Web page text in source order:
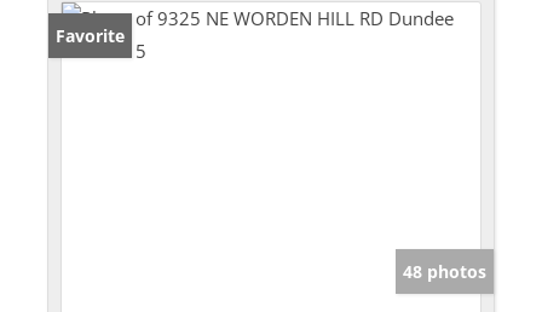
Favorite
48 photos